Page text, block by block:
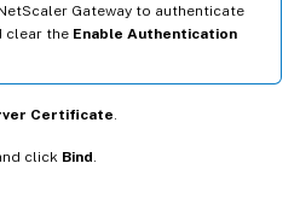
Gateway to authenticate
clear the Enable Authentication
Certificate
click Bind